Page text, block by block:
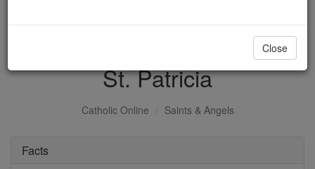
DONATE TODAY >
St. Patricia
Catholic Online Saints & Angels
Facts
Close